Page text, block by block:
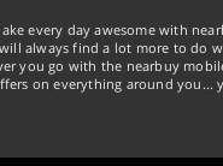
every day awesome with
always find a lot more to do
you go with the nearbuy
on everything around you...